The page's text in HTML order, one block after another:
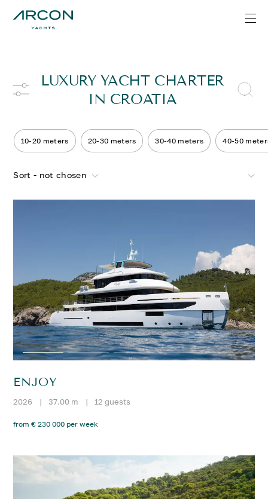
LUXURY YACHT CHARTER
IN CROATIA
10-20 meters 20-30 meters 30-40 meters 40-50
Sort - not chosen
ENJOY
2026 | 37.00 m | 12 guests
from € 230 000 per week